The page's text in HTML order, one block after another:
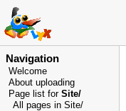
Navigation
Welcome
About uploading
Page list for Site/
All pages in Site/